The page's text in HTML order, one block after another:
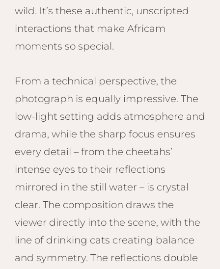
wild. It’s these authentic, unscripted
interactions that make Africam
moments so special.
From a technical perspective, the
photograph is equally impressive. The
low-light setting adds atmosphere and
drama, while the sharp focus ensures
every detail – from the cheetahs’
intense eyes to their reflections
mirrored in the still water – is crystal
clear. The composition draws the
viewer directly into the scene, with the
line of drinking cats creating balance
and symmetry. The reflections double